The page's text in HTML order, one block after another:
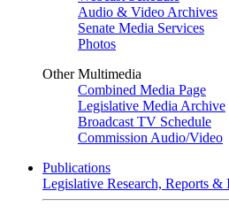
Audio & Video Archives
Senate Media Services
Photos
Other Multimedia
Combined Media Page
Legislative Media Archive
Broadcast TV Schedule
Commission Audio/Video
Publications
Legislative Research, Reports &